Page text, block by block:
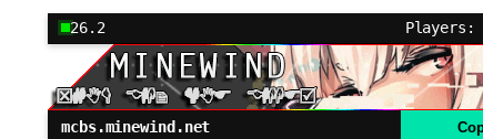
26.2 Players:
mcbs.minewind.net